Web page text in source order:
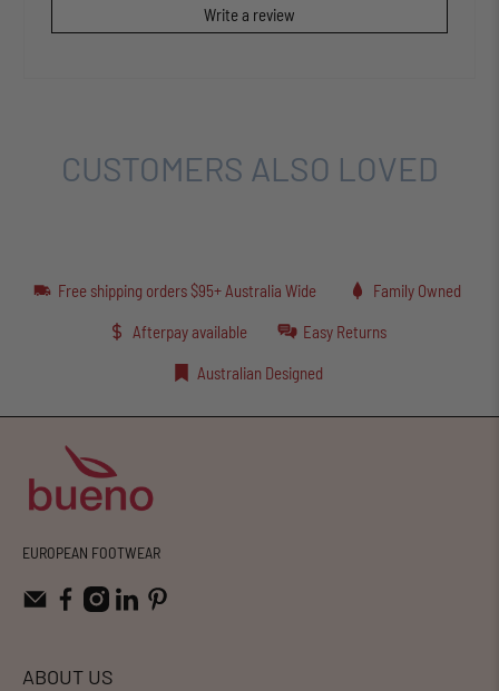
Write a review
CUSTOMERS ALSO LOVED
Free shipping orders $95+ Australia Wide Family Owned
Afterpay available Easy Returns
Australian Designed
EUROPEAN FOOTWEAR
ABOUT US